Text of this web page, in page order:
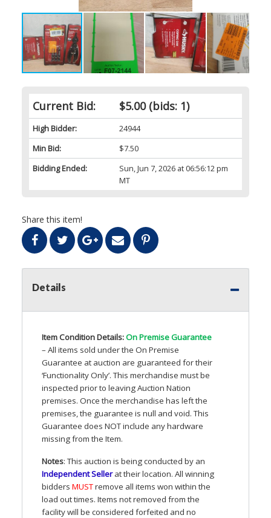
Current Bid: $5.00(bids: 1)
High Bidder:
24944
Min Bid:
$7.50
Bidding Ended:
Sun, Jun 7, 2026 at 06:56:12 pm
MT
Share this item!
Details
Item Condition Details:On Premise Guarantee
– All items sold under the On Premise
Guarantee at auction are guaranteed for their
‘Functionality Only’. This merchandise must be
inspected prior to leaving Auction Nation
premises. Once the merchandise has left the
premises, the guarantee is null and void. This
Guarantee does NOTinclude any hardware
missing from the Item.
Notes: This auction is being conducted by an
Independent Sellerat their location. All winning
bidders MUSTremove all items won within the
load out times. Items not removed from the
facility will be considered forfeited and no